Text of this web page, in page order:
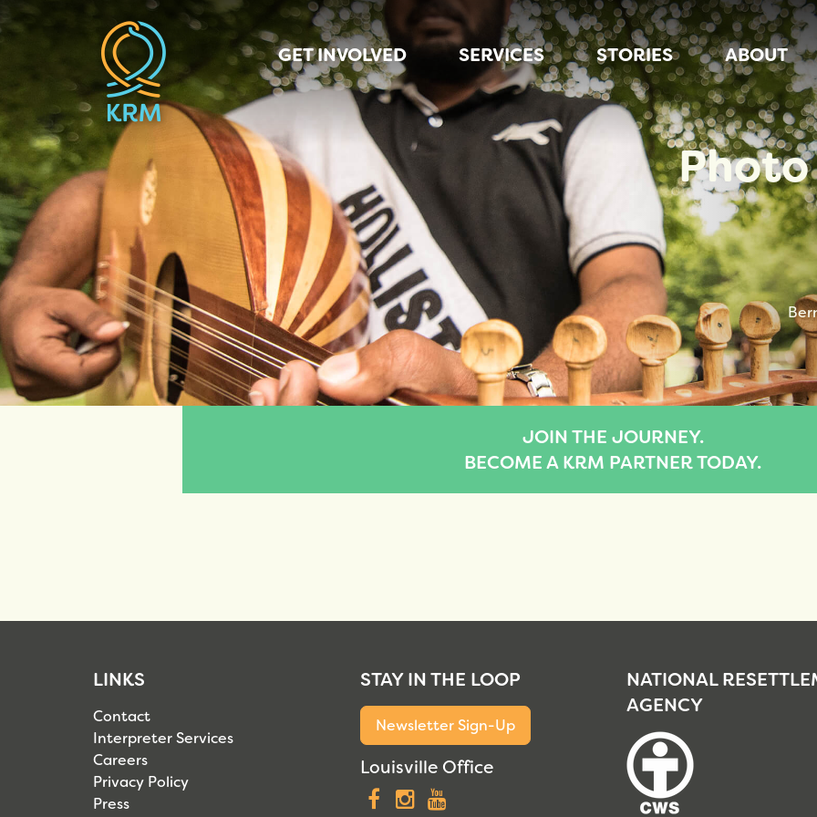
GET INVOLVED SERVICES STORIES ABOUT
Photo
JOIN THE JOURNEY.
BECOME A KRM PARTNER TODAY.
LINKS
Contact
Interpreter Services
Careers
Privacy Policy
Press
STAY IN THE LOOP
Newsletter Sign-Up
Louisville Office
Facebook
Instagram
NATIONAL
AGENCY